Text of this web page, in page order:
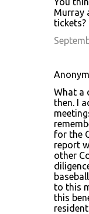
Murray
tickets?
What a
then. I
for the
report
other
to this
this